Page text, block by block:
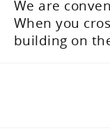
We are
When you
building on